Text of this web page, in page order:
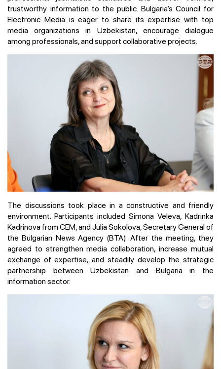
trustworthy information to the public. Bulgaria’s Council for
Electronic Media is eager to share its expertise with top
media organizations in Uzbekistan, encourage dialogue
among professionals, and support collaborative projects.
The discussions took place in a constructive and friendly
environment. Participants included Simona Veleva, Kadrinka
Kadrinova from CEM, and Julia Sokolova, Secretary General of
the Bulgarian News Agency (BTA). After the meeting, they
agreed to strengthen media collaboration, increase mutual
exchange of expertise, and steadily develop the strategic
partnership between Uzbekistan and Bulgaria in the
information sector.